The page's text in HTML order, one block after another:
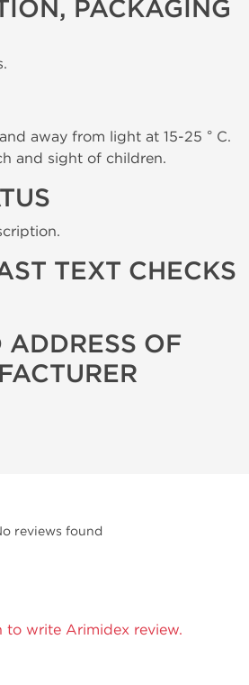
PACKAGING
away from light at 15-25 ° C.
and sight of children.
TEXT CHECKS
OF
reviews found
to write Arimidex review.